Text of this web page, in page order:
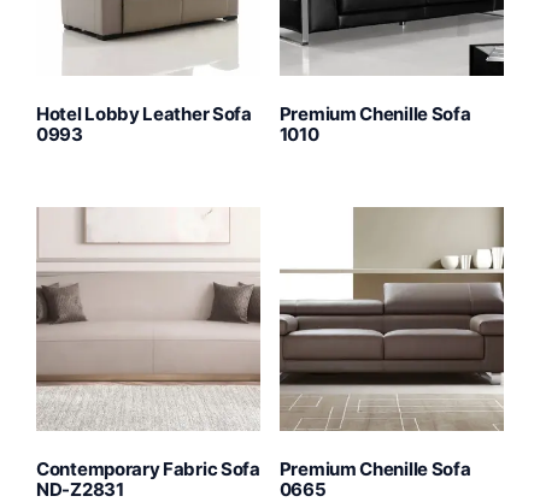
Hotel Lobby Leather Sofa
0993
Premium Chenille Sofa
1010
Contemporary Fabric Sofa
ND-Z2831
Premium Chenille Sofa
0665